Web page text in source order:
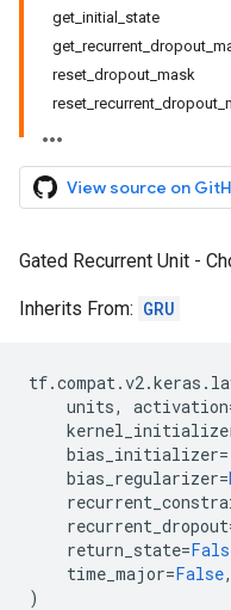
get_initial_state
reset_dropout_mask
View source on
Gated Recurrent Unit -
Inherits From: GRU
tf.compat.v2.keras .
units, activation
bias_initializer=
bias_regularizer=
recurrent_dropout
return_state=
time_major=False,
)